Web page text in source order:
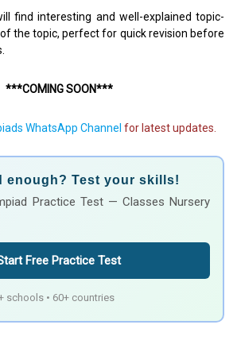
find interesting and well-explained topic-
the topic, perfect for quick revision before
***COMING SOON***
WhatsApp Channel for latest updates.
enough? Test your skills!
Practice Test — Classes Nursery
Free Practice Test
schools • 60+ countries